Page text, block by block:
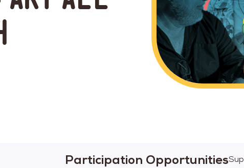
Participation Opportunities